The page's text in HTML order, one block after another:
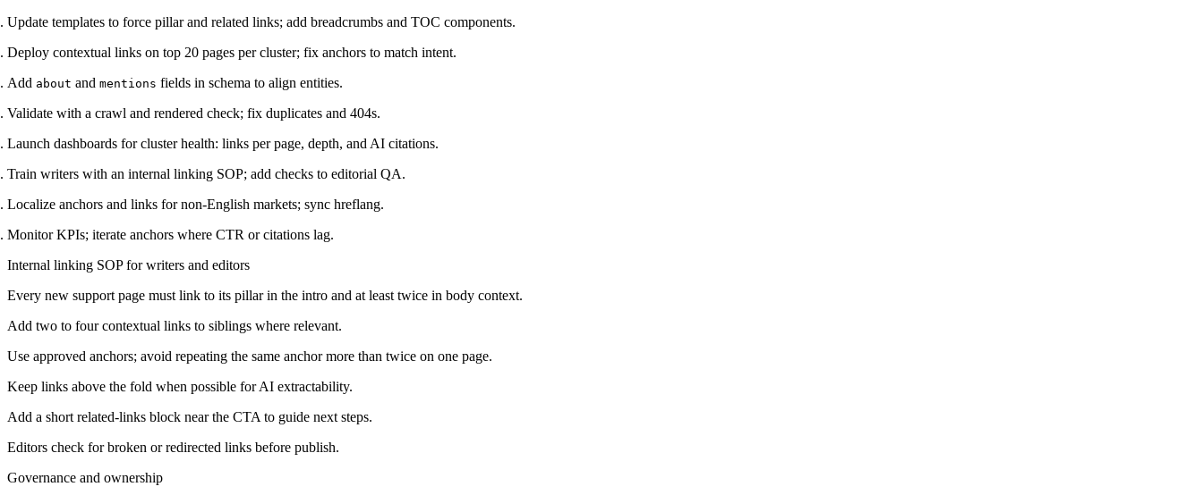
Update templates to force pillar and related links; add breadcrumbs and TOC components.
Deploy contextual links on top 20 pages per cluster; fix anchors to match intent.
Add about and mentions fields in schema to align entities.
Validate with a crawl and rendered check; fix duplicates and 404s.
Launch dashboards for cluster health: links per page, depth, and AI citations.
Train writers with an internal linking SOP; add checks to editorial QA.
Localize anchors and links for non-English markets; sync hreflang.
Monitor KPIs; iterate anchors where CTR or citations lag.
Internal linking SOP for writers and editors
Every new support page must link to its pillar in the intro and at least twice in body context.
Add two to four contextual links to siblings where relevant.
Use approved anchors; avoid repeating the same anchor more than twice on one page.
Keep links above the fold when possible for AI extractability.
Add a short related-links block near the CTA to guide next steps.
Editors check for broken or redirected links before publish.
Governance and ownership